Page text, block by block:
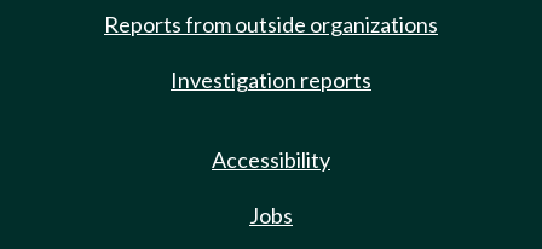
Reports from outside organizations
Investigation reports
Accessibility
Jobs